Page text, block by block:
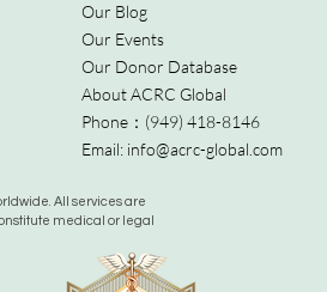
Our Blog
Our Events
Our Donor Database
About ACRC Global
Phone： (949) 418-8146
Email: info@acrc-global.com
All services are
medical or legal